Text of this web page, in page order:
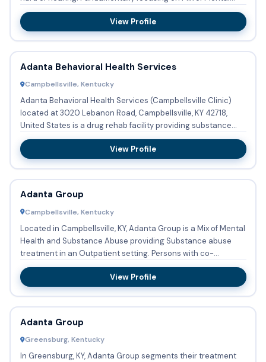
Health ...
View Profile
Adanta Behavioral Health Services
Campbellsville, Kentucky
Adanta Behavioral Health Services (Campbellsville Clinic)
located at 3020 Lebanon Road, Campbellsville, KY 42718,
United States is a drug rehab facility providing substance
abus...
View Profile
Adanta Group
Campbellsville, Kentucky
Located in Campbellsville, KY, Adanta Group is a Mix of Mental
Health and Substance Abuse providing Substance abuse
treatment in an Outpatient setting. Persons with co-
occurrin...
View Profile
Adanta Group
Greensburg, Kentucky
In Greensburg, KY, Adanta Group segments their treatment